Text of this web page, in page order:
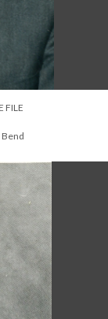
FILE
Bend